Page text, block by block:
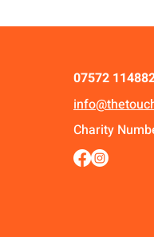
07572
Charity